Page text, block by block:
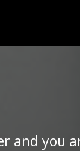
and you